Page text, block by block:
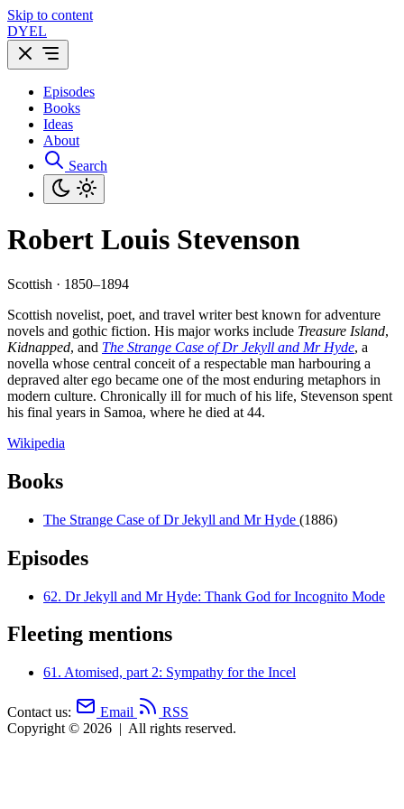
Skip to content
DYEL
Episodes
Books
Ideas
About
Search
Robert Louis Stevenson
Scottish · 1850–1894
Scottish novelist, poet, and travel writer best known for adventure
novels and gothic fiction. His major works include Treasure Island,
Kidnapped, and The Strange Case of Dr Jekyll and Mr Hyde, a
novella whose central conceit of a respectable man harbouring a
depraved alter ego became one of the most enduring metaphors in
modern culture. Chronically ill for much of his life, Stevenson spent
his final years in Samoa, where he died at 44.
Wikipedia
Books
The Strange Case of Dr Jekyll and Mr Hyde (1886)
Episodes
62. Dr Jekyll and Mr Hyde: Thank God for Incognito Mode
Fleeting mentions
61. Atomised, part 2: Sympathy for the Incel
Contact us: Email
RSS
Copyright © 2026 | All rights reserved.